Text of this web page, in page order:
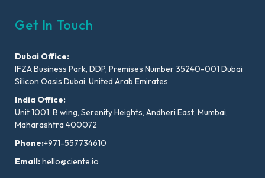
Get In Touch
Dubai Office:
IFZA Business Park, DDP, Premises Number 35240-001 Dubai
Silicon Oasis Dubai, United Arab Emirates
India Office:
Unit 1001, B wing, Serenity Heights, Andheri East, Mumbai,
Maharashtra 400072
Phone:+971-557734610
Email:hello@ciente.io